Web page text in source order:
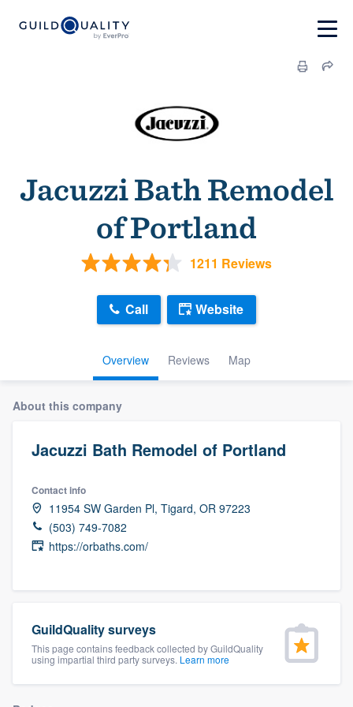
Jacuzzi Bath Remodel
of Portland
1211 Reviews
Overview Reviews Map
Call Website
About this company
Jacuzzi Bath Remodel of Portland
Contact info
11954 SW Garden Pl, Tigard, OR 97223
(503) 749-7082
https://orbaths.com/
GuildQuality surveys
This page contains feedback collected by GuildQuality
using impartial third party surveys. Learn more
Welcome to our